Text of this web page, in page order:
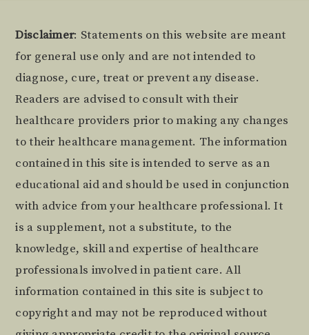
Footer
Disclaimer: Statements on this website are meant
for general use only and are not intended to
diagnose, cure, treat or prevent any disease.
Readers are advised to consult with their
healthcare providers prior to making any changes
to their healthcare management. The information
contained in this site is intended to serve as an
educational aid and should be used in conjunction
with advice from your healthcare professional. It
is a supplement, not a substitute, to the
knowledge, skill and expertise of healthcare
professionals involved in patient care. All
information contained in this site is subject to
copyright and may not be reproduced without